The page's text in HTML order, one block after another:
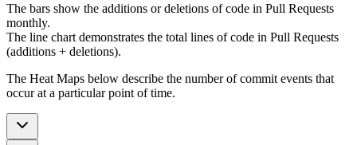
The bars show the additions or deletions of code in Pull Requests
monthly.
The line chart demonstrates the total lines of code in Pull Requests
(additions + deletions).
The Heat Maps below describe the number of commit events that
occur at a particular point of time.